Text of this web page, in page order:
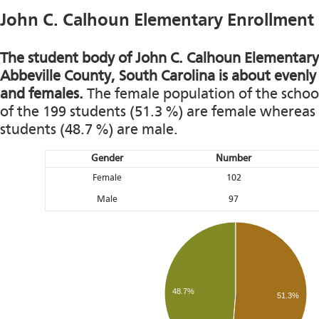
John C. Calhoun Elementary Enrollment
The student body of John C. Calhoun
Abbeville County, South Carolina is about
and females. The female population of the
of the 199 students (51.3 %) are female
students (48.7 %) are male.
Gender Number
Female 102
Male 97
48.7% 51.3%